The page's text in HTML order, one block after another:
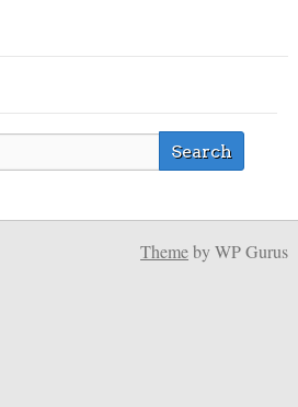
Themeby WP Gurus